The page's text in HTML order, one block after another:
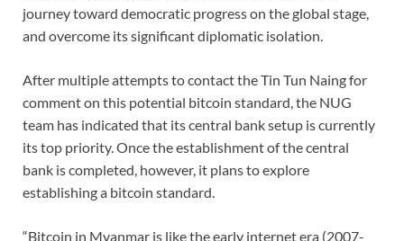
journey toward democratic progress on the global stage,
and overcome its significant diplomatic isolation.
After multiple attempts to contact the Tin Tun Naing for
comment on this potential bitcoin standard, the NUG
team has indicated that its central bank setup is currently
its top priority. Once the establishment of the central
bank is completed, however, it plans to explore
establishing a bitcoin standard.
“Bitcoin in Myanmar is like the early internet era (2007-